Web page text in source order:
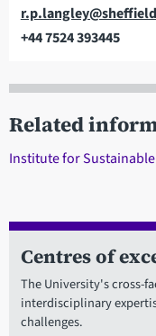
Email
+44 7524 393445
Related
Institute for
Centres of
The University's cross-
interdisciplinary
challenges.